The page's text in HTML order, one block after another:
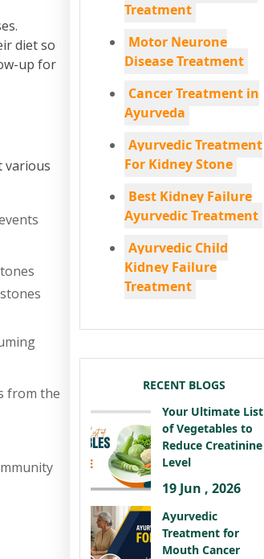
diet so
up for
various
from the
Treatment
Motor Neurone
Disease Treatment
Cancer Treatment in
Ayurveda
Ayurvedic Treatment
For Kidney Stone
Best Kidney Failure
Ayurvedic Treatment
Ayurvedic Child
Kidney Failure
Treatment
RECENT BLOGS
Your Ultimate List
of Vegetables to
Reduce Creatinine
Level
19 Jun , 2026
Ayurvedic
Treatment for
Mouth Cancer